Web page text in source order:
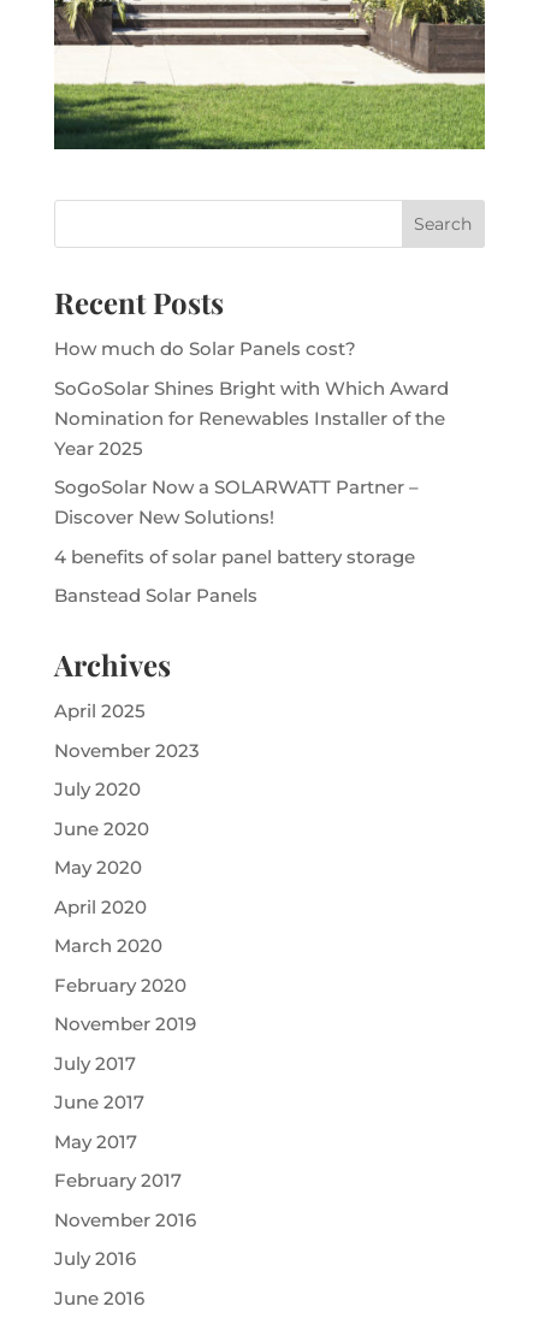
Recent Posts
How much do Solar Panels cost?
SoGoSolar Shines Bright with Which Award
Nomination for Renewables Installer of the
Year 2025
SogoSolar Now a SOLARWATT Partner –
Discover New Solutions!
4 benefits of solar panel battery storage
Banstead Solar Panels
Archives
April 2025
November 2023
July 2020
June 2020
May 2020
April 2020
March 2020
February 2020
November 2019
July 2017
June 2017
May 2017
February 2017
November 2016
July 2016
June 2016